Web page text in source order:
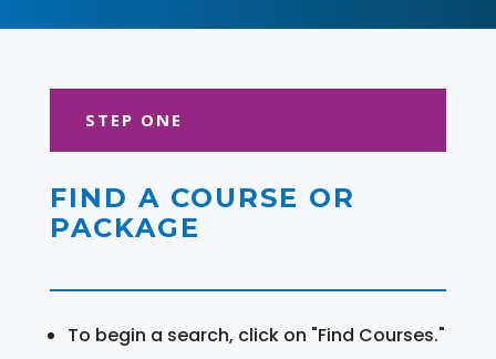
STEP ONE
FIND A COURSE OR
PACKAGE
To begin a search, click on "Find Courses."